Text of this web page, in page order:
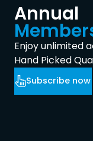
Annual
Enjoy unlimited
Hand Picked
Subscribe now